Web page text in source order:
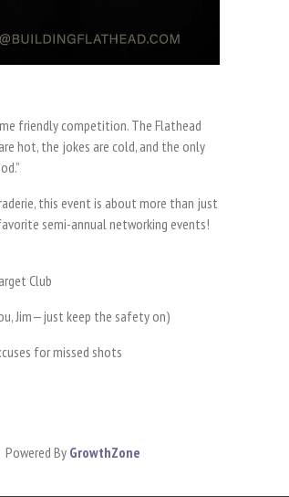
friendly competition. The Flathead
hot, the jokes are cold, and the only
this event is about more than just
semi-annual networking events!
Club
Jim—just keep the safety on)
for missed shots
Powered By GrowthZone